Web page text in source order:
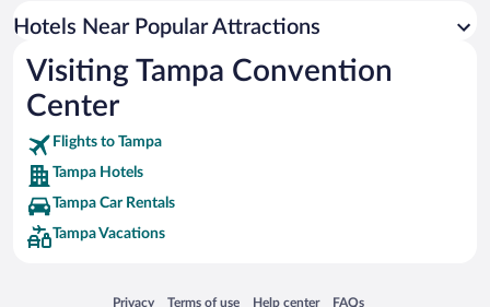
Hotels with Hot Tubs in Tampa
Hotels Near Popular Attractions
Visiting Tampa Convention
Center
Flights to Tampa
Tampa Hotels
Tampa Car Rentals
Tampa Vacations
Privacy
Opens in a new window
Terms of use
Opens in a new window
Help center
Opens in a new window
FAQs
Opens in a new window